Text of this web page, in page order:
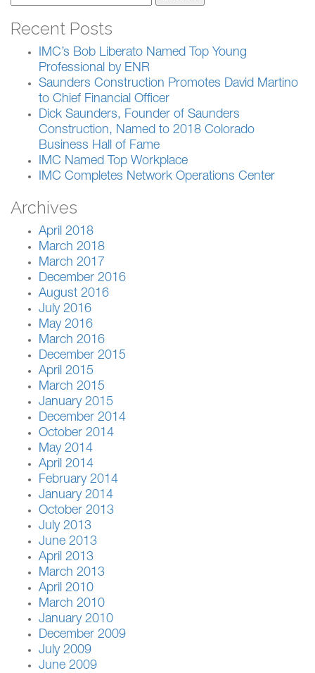
for:
Recent Posts
IMC’s Bob Liberato Named Top Young
Professional by ENR
Saunders Construction Promotes David Martino
to Chief Financial Officer
Dick Saunders, Founder of Saunders
Construction, Named to 2018 Colorado
Business Hall of Fame
IMC Named Top Workplace
IMC Completes Network Operations Center
Archives
April 2018
March 2018
March 2017
December 2016
August 2016
July 2016
May 2016
March 2016
December 2015
April 2015
March 2015
January 2015
December 2014
October 2014
May 2014
April 2014
February 2014
January 2014
October 2013
July 2013
June 2013
April 2013
March 2013
April 2010
March 2010
January 2010
December 2009
July 2009
June 2009